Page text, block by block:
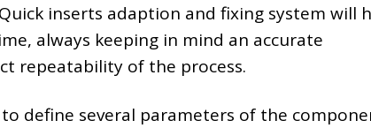
inserts adaption and fixing system will
always keeping in mind an accurate
repeatability of the process.
define several parameters of the